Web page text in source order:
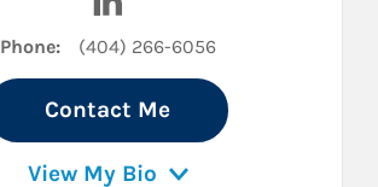
Phone: (404) 266-6056
Contact Me
View My Bio